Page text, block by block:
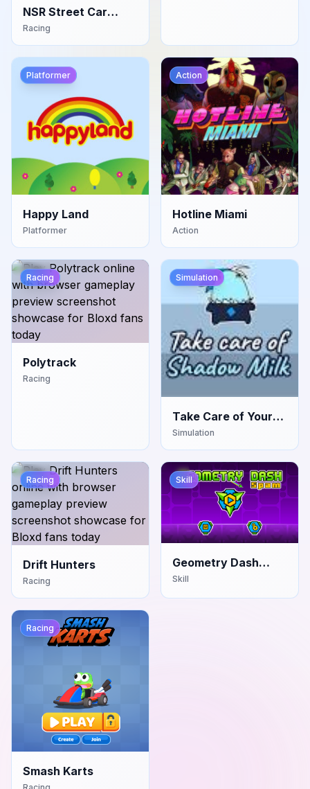
NSR Street Car
Racing
Racing
Platformer
Happy Land
Platformer
Action
Hotline Miami
Action
Racing
Polytrack
Racing
Simulation
Take Care of Your
Own Shadow Milk
Simulation
Racing
Drift Hunters
Racing
Skill
Geometry Dash
Spam
Skill
Racing
Smash Karts